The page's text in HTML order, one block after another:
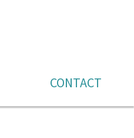
CONTACT